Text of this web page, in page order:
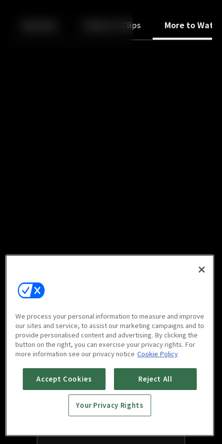
Trailers & Clips More to
We process your personal information to measure and improve
our sites and service, to assist our marketing campaigns and to
provide personalised content and advertising. By clicking the
button on the right, you can exercise your privacy rights. For
more information see our privacy notice Cookie Policy
Accept Cookies Reject All
Your Privacy Rights